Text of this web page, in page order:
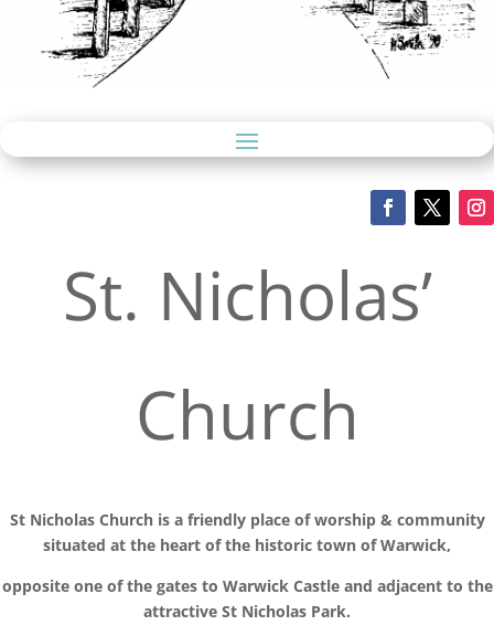
St. Nicholas’
Church
St Nicholas Church is a friendly place of worship & community
situated at the heart of the historic town of Warwick,
opposite one of the gates to Warwick Castle and adjacent to the
attractive St Nicholas Park.